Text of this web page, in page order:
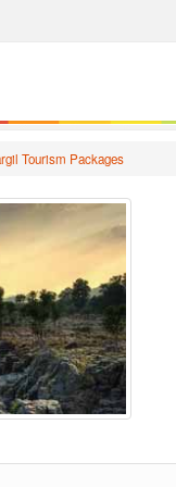
Tourism Packages